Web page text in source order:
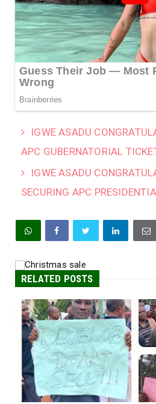
IGWE ASADU
APC GUBERNATORIAL
IGWE ASADU
SECURING APC
RELATED POSTS